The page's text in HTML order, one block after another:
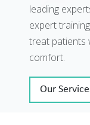
leading
expert
treat patients
comfort.
Our